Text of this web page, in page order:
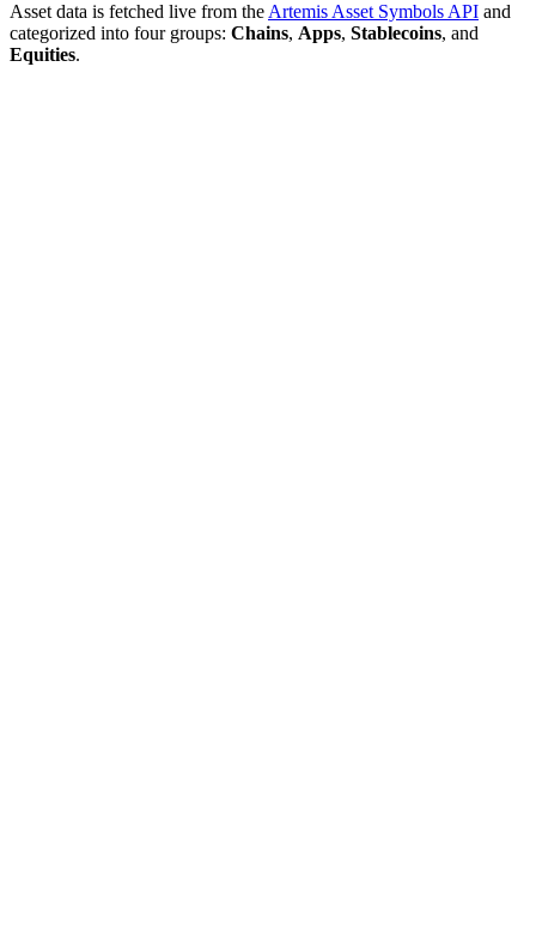
Asset data is fetched live from the Artemis Asset Symbols API and
categorized into four groups: Chains, Apps, Stablecoins, and
Equities.